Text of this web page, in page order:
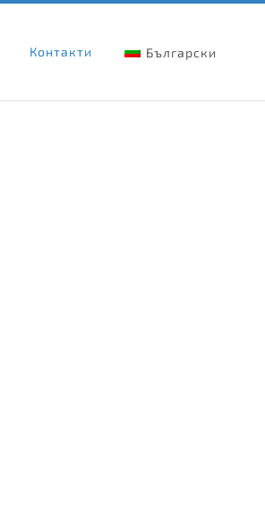
Контакти Български